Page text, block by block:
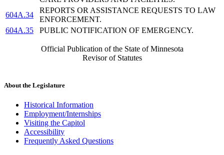
604A.34
REPORTS OR ASSISTANCE REQUESTS TO LAW
ENFORCEMENT.
604A.35
PUBLIC NOTIFICATION OF EMERGENCY.
Official Publication of the State of Minnesota
Revisor of Statutes
About the Legislature
Historical Information
Employment/Internships
Visiting the Capitol
Accessibility
Frequently Asked Questions